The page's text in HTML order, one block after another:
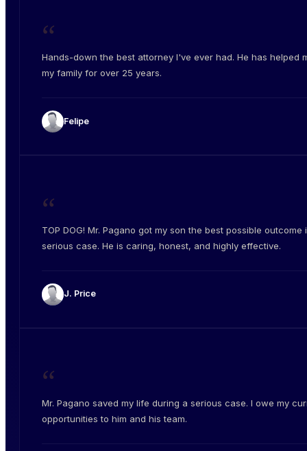
“
Hands-down the best attorney I've ever had. He has helped
my family for over 25 years.
Felipe
“
TOP DOG! Mr. Pagano got my son the best possible outcome
serious case. He is caring, honest, and highly effective.
J. Price
“
Mr. Pagano saved my life during a serious case. I owe my
opportunities to him and his team.